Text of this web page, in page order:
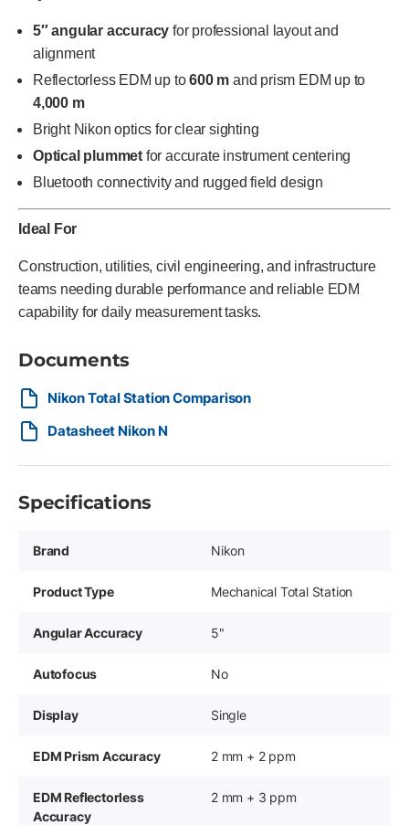
5″ angular accuracy for professional layout and
alignment
Reflectorless EDM up to600 m and prism EDM up to
4,000 m
Bright Nikon optics for clear sighting
Optical plummet for accurate instrument centering
Bluetooth connectivity and rugged field design
Ideal For
Construction, utilities, civil engineering, and infrastructure
teams needing durable performance and reliable EDM
capability for daily measurement tasks.
Documents
Nikon Total Station Comparison
Datasheet Nikon N
Specifications
Brand Nikon
Product Type Mechanical Total Station
Angular Accuracy 5"
Autofocus No
Display Single
EDM Prism Accuracy 2 mm + 2 ppm
EDM Reflectorless
Accuracy
2 mm + 3 ppm